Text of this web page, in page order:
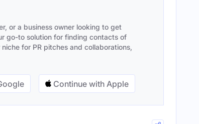
or a business owner looking to get
go-to solution for finding contacts of
for PR pitches and collaborations,
Continue with Apple